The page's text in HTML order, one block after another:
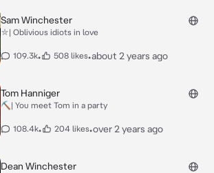
Sam Winchester
⛥| Oblivious idiots in love
109.3k• 508 likes•about 2 years ago
Tom Hanniger
⛏| You meet Tom in a party
108.4k• 204 likes•over 2 years ago
Dean Winchester